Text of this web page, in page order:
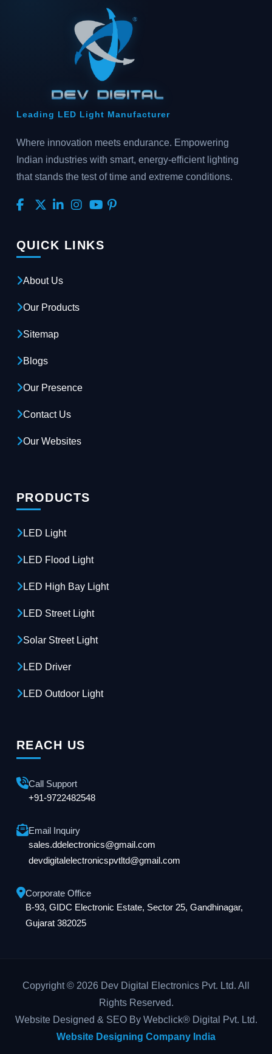
Leading LED Light Manufacturer
Where innovation meets endurance. Empowering
Indian industries with smart, energy-efficient lighting
that stands the test of time and extreme conditions.
QUICK LINKS
About Us
Our Products
Sitemap
Blogs
Our Presence
Contact Us
Our Websites
PRODUCTS
LED Light
LED Flood Light
LED High Bay Light
LED Street Light
Solar Street Light
LED Driver
LED Outdoor Light
REACH US
Call Support
+91-9722482548
Email Inquiry
sales.ddelectronics@gmail.com
devdigitalelectronicspvtltd@gmail.com
Corporate Office
B-93, GIDC Electronic Estate, Sector 25, Gandhinagar,
Gujarat 382025
Copyright © 2026 Dev Digital Electronics Pvt. Ltd. All
Rights Reserved.
Website Designed & SEO By Webclick® Digital Pvt. Ltd.
Website Designing Company India